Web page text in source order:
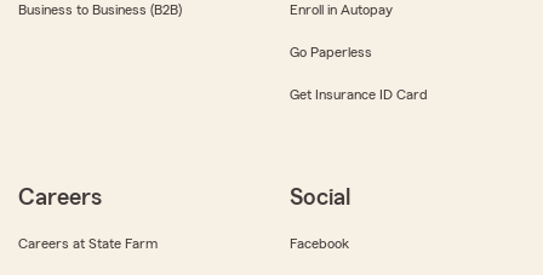
Business to Business (B2B) Enroll in Autopay
Go Paperless
Get Insurance ID Card
Careers
Careers at State Farm
Social
Facebook